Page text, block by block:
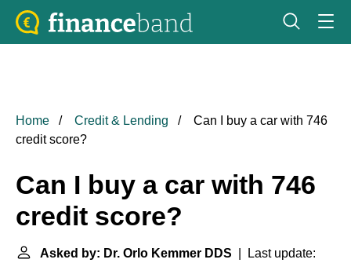
Home Credit & Lending
Can I buy a car with 746
credit score?
Can I buy a car with 746
credit score?
Asked by: Dr. Orlo Kemmer DDS | Last update: